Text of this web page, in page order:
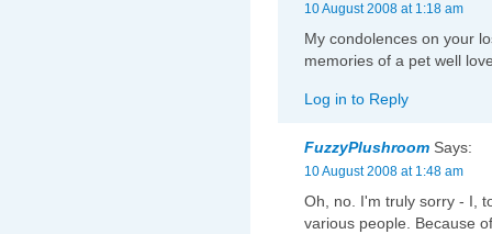
10 August 2008 at 1:18 am
My condolences on your
memories of a pet well
Log in to Reply
FuzzyPlushroom Says:
10 August 2008 at 1:48 am
Oh, no. I'm truly sorry - I,
various people. Because